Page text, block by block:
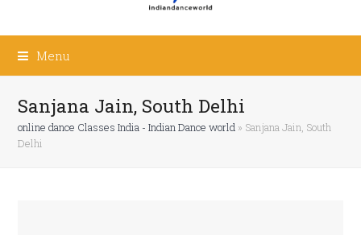
Menu
Sanjana Jain, South Delhi
online dance Classes India - Indian Dance world » Sanjana Jain, South
Delhi